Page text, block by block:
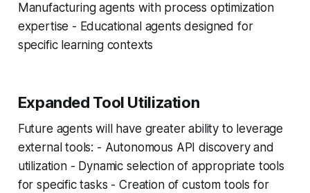
Manufacturing agents with process optimization
expertise - Educational agents designed for
specific learning contexts
Expanded Tool Utilization
Future agents will have greater ability to leverage
external tools: - Autonomous API discovery and
utilization - Dynamic selection of appropriate tools
for specific tasks - Creation of custom tools for